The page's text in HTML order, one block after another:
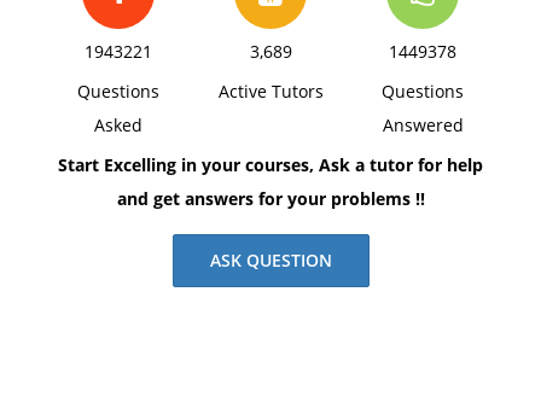
1943221
Questions
Asked
3,689
Active Tutors
1449378
Questions
Answered
Start Excelling in your courses, Ask a tutor for help
and get answers for your problems !!
ASK QUESTION